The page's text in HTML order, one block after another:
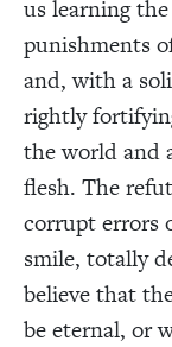
us learning
punishments
and, with a
rightly
the world and
flesh. The
corrupt errors
smile, totally
believe that
be eternal, or